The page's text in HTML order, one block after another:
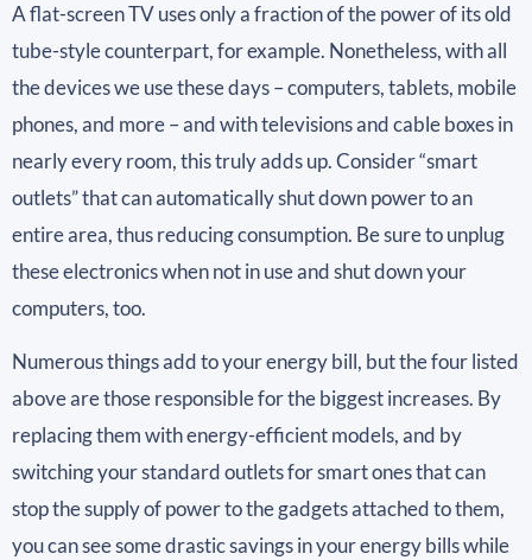
A flat-screen TV uses only a fraction of the power of its old
tube-style counterpart, for example. Nonetheless, with all
the devices we use these days – computers, tablets, mobile
phones, and more – and with televisions and cable boxes in
nearly every room, this truly adds up. Consider “smart
outlets” that can automatically shut down power to an
entire area, thus reducing consumption. Be sure to unplug
these electronics when not in use and shut down your
computers, too.
Numerous things add to your energy bill, but the four listed
above are those responsible for the biggest increases. By
replacing them with energy-efficient models, and by
switching your standard outlets for smart ones that can
stop the supply of power to the gadgets attached to them,
you can see some drastic savings in your energy bills while